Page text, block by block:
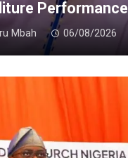
Performance
Mbah 06/08/2026